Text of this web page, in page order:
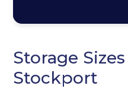
Storage
Stockport